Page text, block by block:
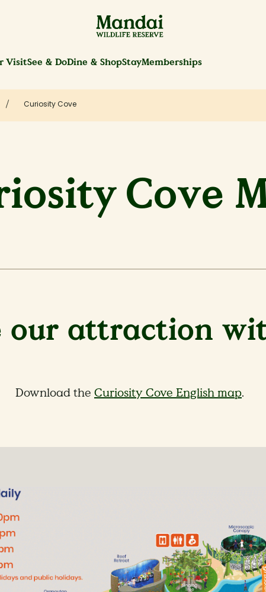
VisitSee & DoDine & ShopStayMemberships
Curiosity Cove
Cove
our attraction
Download the Curiosity Cove English map.